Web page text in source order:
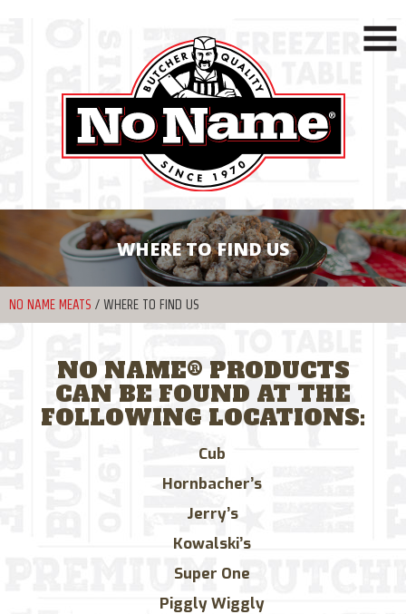
WHERE TO FIND US
NO NAME MEATS / WHERE TO FIND US
NO NAME® PRODUCTS
CAN BE FOUND AT THE
FOLLOWING LOCATIONS:
Cub
Hornbacher’s
Jerry’s
Kowalski’s
Super One
Piggly Wiggly